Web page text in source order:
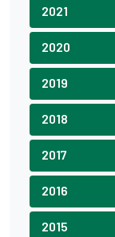
2021
2020
2019
2018
2017
2016
2015